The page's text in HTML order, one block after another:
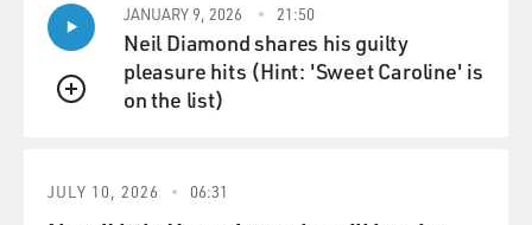
QUEUE
JANUARY 9, 2026 21:50
Neil Diamond shares his guilty
pleasure hits (Hint: 'Sweet Caroline' is
on the list)
JULY 10, 2026 06:31